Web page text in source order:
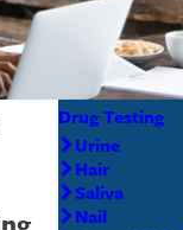
Drug Testing
Urine
Hair
Saliva
Nail